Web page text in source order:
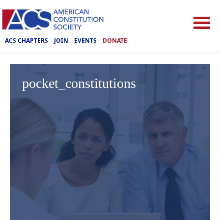
ACS CHAPTERS JOIN EVENTS DONATE
pocket_constitutions